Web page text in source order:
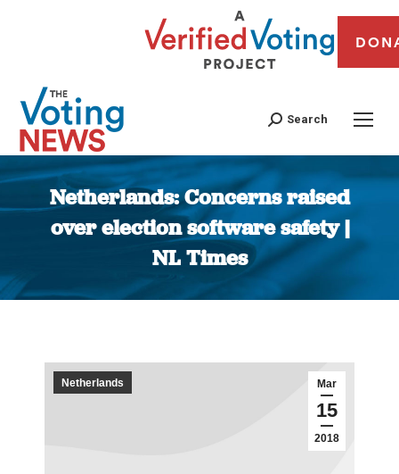
Search
Netherlands: Concerns raised
over election software safety |
NL Times
You are here:
Mar
15
2018
Netherlands